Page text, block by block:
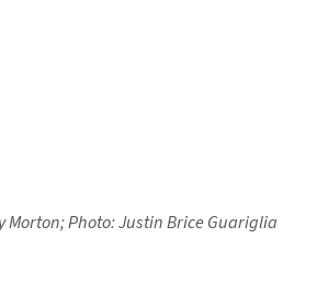
Morton; Photo: Justin Brice Guariglia